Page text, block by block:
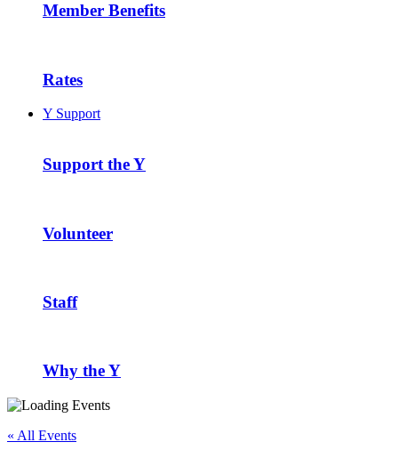
Member Benefits
Rates
Y Support
Support the Y
Volunteer
Staff
Why the Y
« All Events